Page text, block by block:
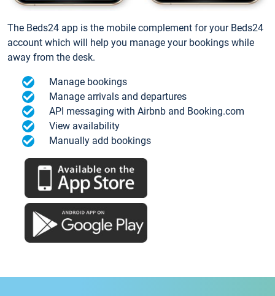
The Beds24 app is the mobile complement for your Beds24
account which will help you manage your bookings while
away from the desk.
Manage bookings
Manage arrivals and departures
API messaging with Airbnb and Booking.com
View availability
Manually add bookings